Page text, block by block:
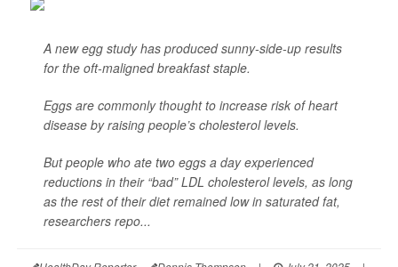
A new egg study has produced sunny-side-up results
for the oft-maligned breakfast staple.
Eggs are commonly thought to increase risk of heart
disease by raising people’s cholesterol levels.
But people who ate two eggs a day experienced
reductions in their “bad” LDL cholesterol levels, as long
as the rest of their diet remained low in saturated fat,
researchers repo...